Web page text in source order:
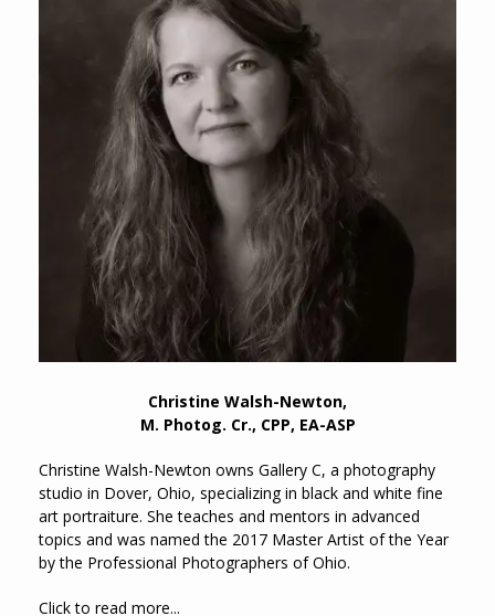
Christine Walsh-Newton,
M. Photog. Cr., CPP, EA-ASP
Christine Walsh-Newton owns Gallery C, a photography
studio in Dover, Ohio, specializing in black and white fine
art portraiture. She teaches and mentors in advanced
topics and was named the 2017 Master Artist of the Year
by the Professional Photographers of Ohio.
Click to read more...